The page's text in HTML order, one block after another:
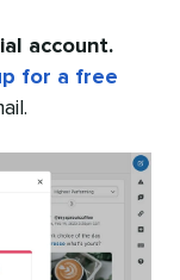
account.
for a free